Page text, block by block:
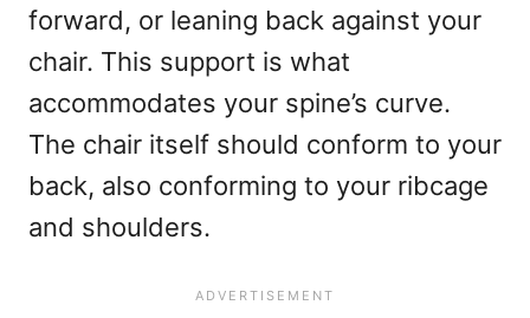
forward, or leaning back against your
chair. This support is what
accommodates your spine’s curve.
The chair itself should conform to your
back, also conforming to your ribcage
and shoulders.